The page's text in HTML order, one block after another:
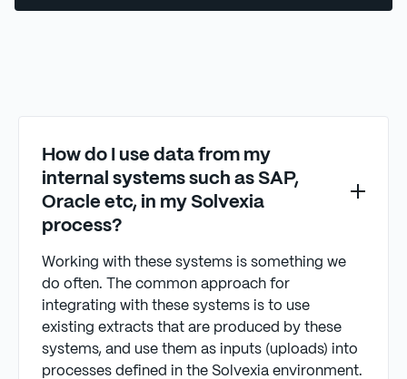
How do I use data from my
internal systems such as SAP,
Oracle etc, in my Solvexia
process?
Working with these systems is something we
do often. The common approach for
integrating with these systems is to use
existing extracts that are produced by these
systems, and use them as inputs (uploads) into
processes defined in the Solvexia environment.